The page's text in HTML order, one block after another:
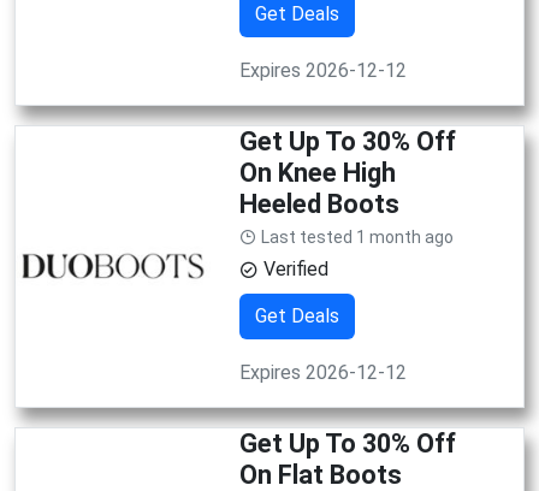
Get Deals
Expires 2026-12-12
Get Up To 30% Off
On Knee High
Heeled Boots
Last tested 1 month ago
Verified
Get Deals
Expires 2026-12-12
Get Up To 30% Off
On Flat Boots